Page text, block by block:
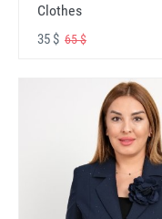
Clothes
35 $ 65 $